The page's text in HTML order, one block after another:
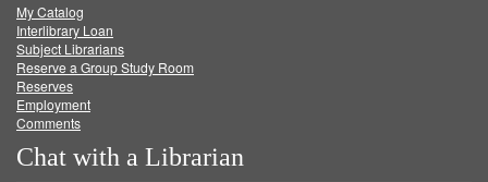
FacebookTwitter
My Catalog
Interlibrary Loan
Subject Librarians
Reserve a Group Study Room
Reserves
Employment
Comments
Chat with a Librarian